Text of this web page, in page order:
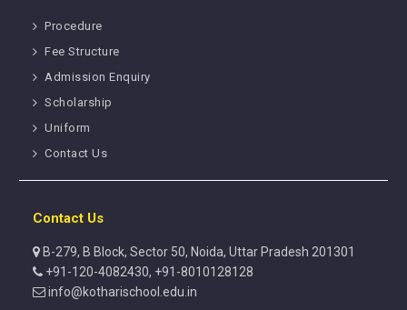
Procedure
Fee Structure
Admission Enquiry
Scholarship
Uniform
Contact Us
Contact Us
B-279, B Block, Sector 50, Noida, Uttar Pradesh 201301
+91-120-4082430, +91-8010128128
info@kotharischool.edu.in